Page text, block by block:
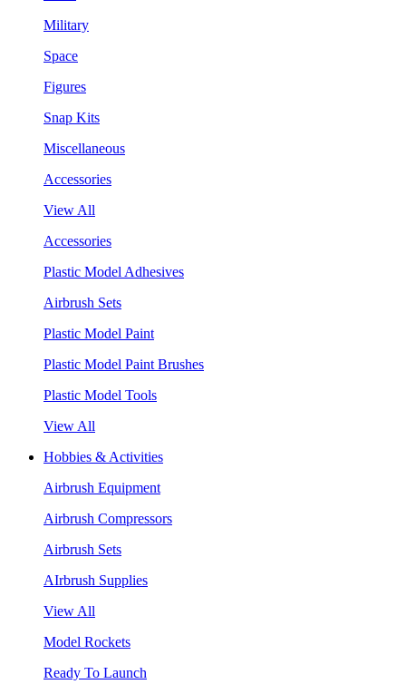
Military
Space
Figures
Snap Kits
Miscellaneous
Accessories
View All
Accessories
Plastic Model Adhesives
Airbrush Sets
Plastic Model Paint
Plastic Model Paint Brushes
Plastic Model Tools
View All
Hobbies & Activities
Airbrush Equipment
Airbrush Compressors
Airbrush Sets
AIrbrush Supplies
View All
Model Rockets
Ready To Launch